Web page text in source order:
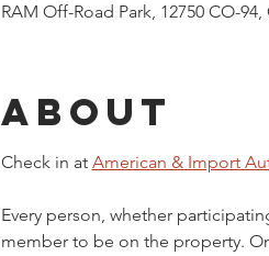
RAM Off-Road Park, 12750 CO-
About
Check in at American & Import
Every person, whether
member to be on the property.